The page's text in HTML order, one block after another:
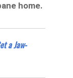
home.
a Jaw-